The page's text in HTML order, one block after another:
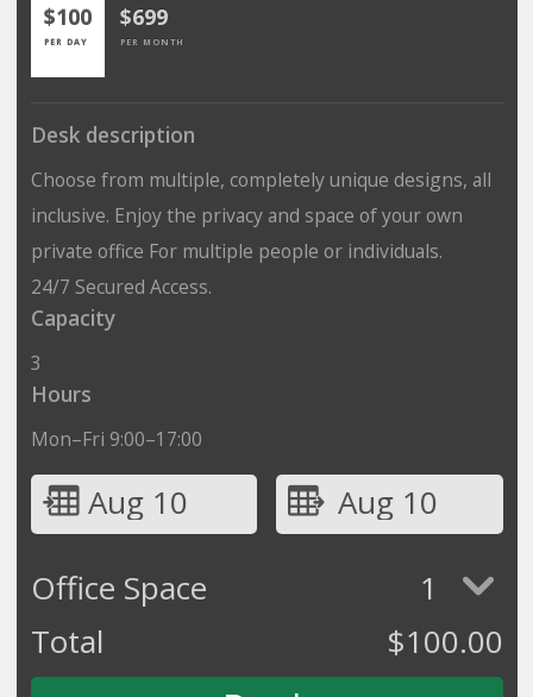
$100
PER DAY
$699
PER MONTH
Desk description
Choose from multiple, completely unique designs, all
inclusive. Enjoy the privacy and space of your own
private office For multiple people or individuals.
24/7 Secured Access.
Capacity
3
Hours
Mon–Fri 9:00–17:00
Aug 10
Aug 10
Office Space
1
Total
$100.00